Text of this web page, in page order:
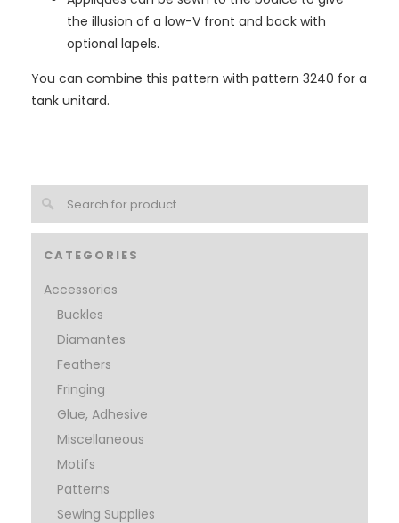
CATEGORIES
Accessories
Buckles
Diamantes
Feathers
Fringing
Glue, Adhesive
Miscellaneous
Motifs
Patterns
Sewing Supplies
the illusion of a low-V front and back with
optional lapels.
You can combine this pattern with pattern 3240 for a
tank unitard.